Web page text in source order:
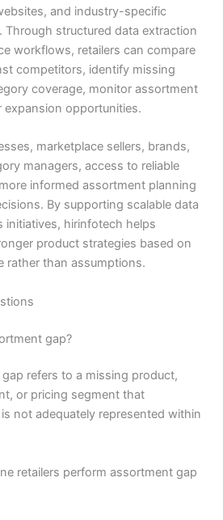
and industry-specific
Through structured data extraction
workflows, retailers can compare
competitors, identify missing
coverage, monitor assortment
expansion opportunities.
marketplace sellers, brands,
managers, access to reliable
informed assortment planning
By supporting scalable data
initiatives, hirinfotech helps
product strategies based on
rather than assumptions.
gap?
refers to a missing product,
or pricing segment that
not adequately represented within
retailers perform assortment gap